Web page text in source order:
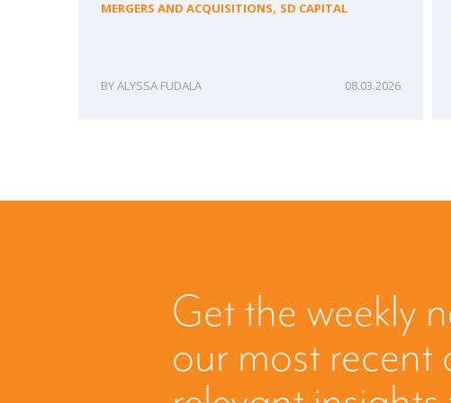
MERGERS AND ACQUISITIONS, SD CAPITAL
ALYSSA FUDALA 08.03.2026
Get the weekly
our most recent